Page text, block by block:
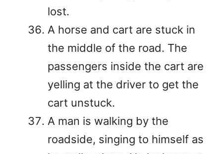
lost.
A horse and cart are stuck in
the middle of the road. The
passengers inside the cart are
yelling at the driver to get the
cart unstuck.
A man is walking by the
roadside, singing to himself as